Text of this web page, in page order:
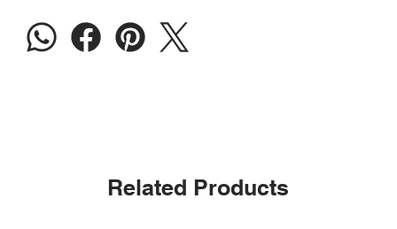
Related Products